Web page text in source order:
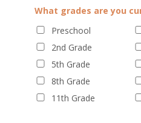
What grades are you
Preschool
2nd Grade
5th Grade
8th Grade
11th Grade